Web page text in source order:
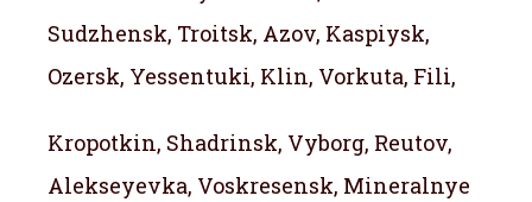
Sudzhensk, Troitsk, Azov, Kaspiysk,
Ozersk, Yessentuki, Klin, Vorkuta, Fili,
Kropotkin, Shadrinsk, Vyborg, Reutov,
Alekseyevka, Voskresensk, Mineralnye